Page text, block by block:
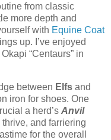
from classic
more depth and
with Equine Coat
up. I’ve enjoyed
“Centaurs” in
between Elfs and
iron for shoes. One
a herd’s Anvil
and farriering
for the overall